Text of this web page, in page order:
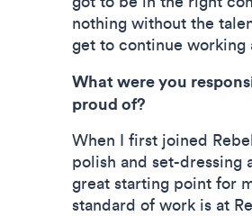
nothing without the
get to continue working
What were you
proud of?
When I first joined
polish and set-dressing
great starting point for
standard of work is at